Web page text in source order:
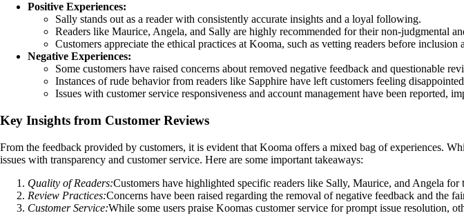
Positive Experiences:
Sally stands out as a reader with consistently accurate insights and a loyal following.
Readers like Maurice, Angela, and Sally are highly recommended for their non-judgmental
Customers appreciate the ethical practices at Kooma, such as vetting readers before
Negative Experiences:
Some customers have raised concerns about removed negative feedback and questionable
Instances of rude behavior from readers like Sapphire have left customers feeling
Issues with customer service responsiveness and account management have been reported,
Key Insights from Customer Reviews
From the feedback provided by customers, it is evident that Kooma offers a mixed bag of experiences.
issues with transparency and customer service. Here are some important takeaways:
Quality of Readers:Customers have highlighted specific readers like Sally, Maurice, and Angela
Review Practices:Concerns have been raised regarding the removal of negative feedback and the
Customer Service:While some users praise Koomas customer service for prompt issue resolution,